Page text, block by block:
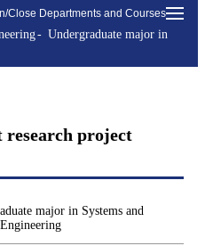
Close Departments and Courses
Undergraduate major in
research project
major in Systems and